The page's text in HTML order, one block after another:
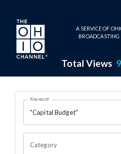
Skip to main content
A SERVICE OF
BROADCASTING
Total Views
Search Results
OHIO CHANNEL
Keyword
Category